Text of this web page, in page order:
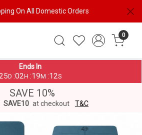
On All Domestic Orders
0
Ends In
D :02 H :19 M :11S
SAVE 10%
SAVE10 at checkout T&C